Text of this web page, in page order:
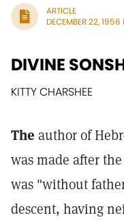
ARTICLE
DECEMBER 22, 1956
DIVINE
KITTY CHARSHEE
The author of
was made after
was "without
descent, having